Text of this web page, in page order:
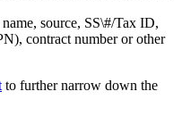
source, SS\#/Tax ID,
contract number or other
to further narrow down the